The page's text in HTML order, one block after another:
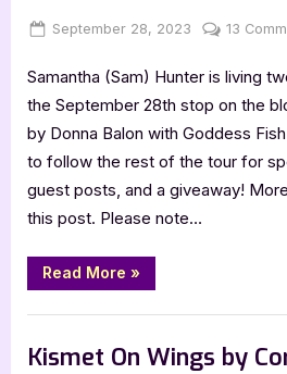
Posted
September 28, 2023 By
Jenna
13
Samantha (Sam) Hunter is living
the September 28th stop on the
by Donna Balon with Goddess
to follow the rest of the tour for
guest posts, and a giveaway!
this post. Please note…
Read More “Author
Guest
with
Balon:
Sam
»
Kismet On Wings by